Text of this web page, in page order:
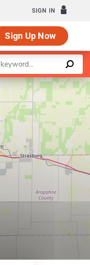
SIGN IN
Sign Up Now
OpenStreetMapcontributors